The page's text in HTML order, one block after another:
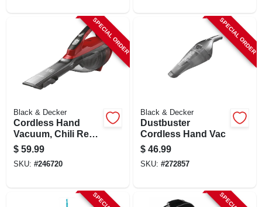
SPECIAL ORDER
Black & Decker
Cordless Hand
Vacuum, Chili Red,
2.0 Ah Lithium-ion
Battery
$ 59.99
SKU: #246720
SPECIAL ORDER
Black & Decker
Dustbuster
Cordless Hand Vac
$ 46.99
SKU: #272857